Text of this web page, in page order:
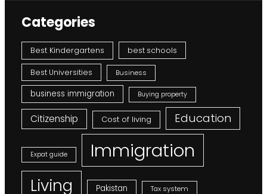
Categories
Best Kindergartens best schools
Best Universities Business
business immigration Buying property
Citizenship Cost of living Education
Expat guide Immigration
Living Pakistan Tax system